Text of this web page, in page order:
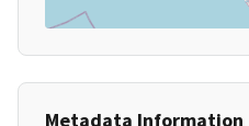
Metadata Information